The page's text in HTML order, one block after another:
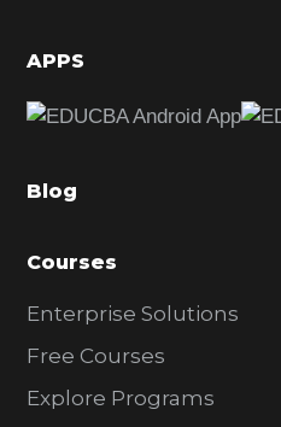
d
b
r
APPS
Blog
Courses
Enterprise Solutions
Free Courses
Explore Programs